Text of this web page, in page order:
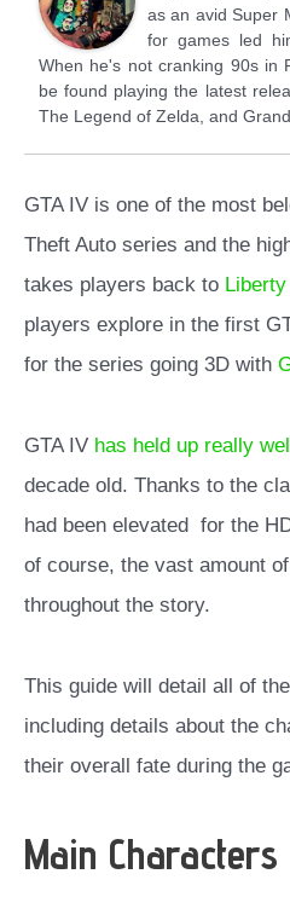
as an avid Super
for games led
When he's not cranking 90s in
be found playing the latest
The Legend of Zelda, and
GTA IV is one of the most
Theft Auto series and the
takes players back to
players explore in the first
for the series going 3D with
GTA IV has held up really
decade old. Thanks to the
had been elevated for the
of course, the vast amount
throughout the story.
This guide will detail all of the
including details about the
their overall fate during the
Main Characters